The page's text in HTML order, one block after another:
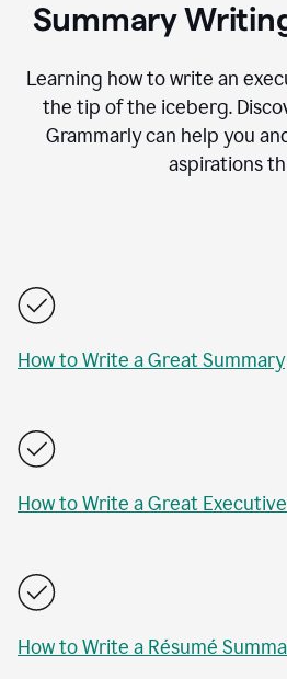
Summary
Learning how to write an
the tip of the iceberg.
Grammarly can help you
aspirations
How to Write a Great Summary
How to Write a Great
How to Write a Résumé